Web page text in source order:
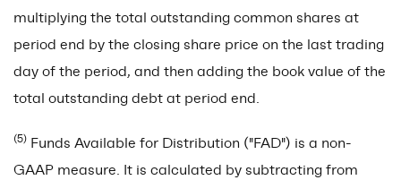
multiplying the total outstanding common shares at
period end by the closing share price on the last trading
day of the period, and then adding the book value of the
total outstanding debt at period end.
(5) Funds Available for Distribution ("FAD") is a non-
GAAP measure. It is calculated by subtracting from